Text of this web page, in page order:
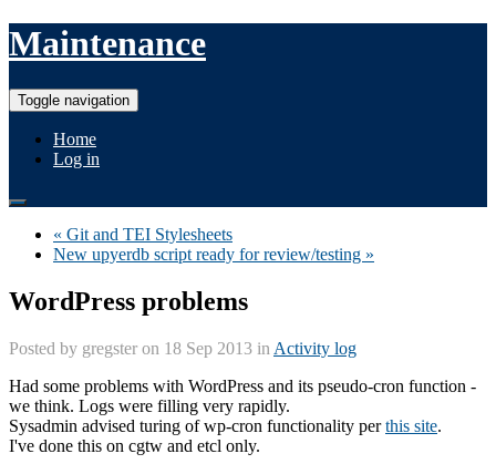
Maintenance
Toggle navigation
Home
Log in
« Git and TEI Stylesheets
New upyerdb script ready for review/testing »
WordPress problems
Posted by gregster on 18 Sep 2013 in Activity log
Had some problems with WordPress and its pseudo-cron function -
we think. Logs were filling very rapidly.
Sysadmin advised turing of wp-cron functionality perthis site.
I've done this on cgtw and etcl only.